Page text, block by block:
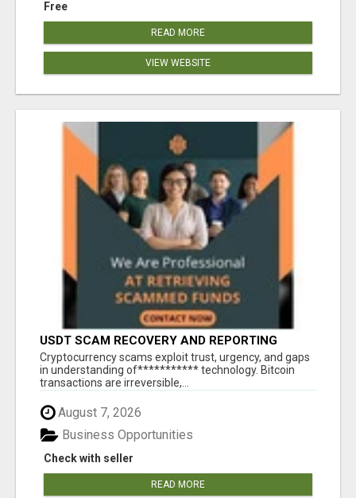
Free
READ MORE
VIEW WEBSITE
USDT SCAM RECOVERY AND REPORTING
PLATFORM
‎Cryptocurrency scams exploit trust, urgency, and gaps
in understanding of*********** technology. Bitcoin
transactions are irreversible,...
August 7, 2026
Check with seller
Business Opportunities
READ MORE